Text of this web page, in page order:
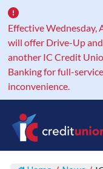
Effective Wednesday,
will offer Drive-Up
another IC Credit
Banking for full-
inconvenience.
Main